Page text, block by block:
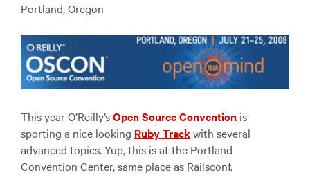
Portland, Oregon
This year O’Reilly’sOpen Source Convention is
sporting a nice looking Ruby Trackwith several
advanced topics. Yup, this is at the Portland
Convention Center, same place as Railsconf.